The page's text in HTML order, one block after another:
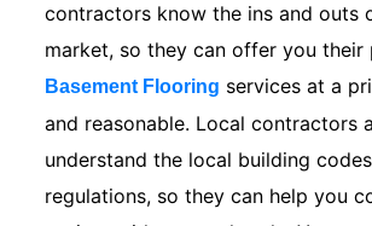
contractors know the ins and outs
market, so they can offer you their
Basement Flooring services at a
and reasonable. Local contractors
understand the local building
regulations, so they can help you